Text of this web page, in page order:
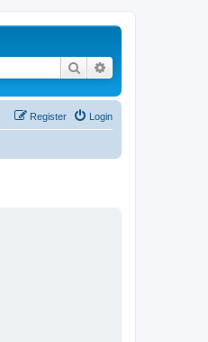
Search
Login
Register